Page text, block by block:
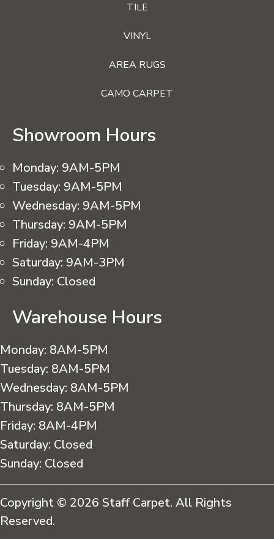
TILE
VINYL
AREA RUGS
CAMO CARPET
Showroom Hours
Monday: 9AM-5PM
Tuesday: 9AM-5PM
Wednesday: 9AM-5PM
Thursday: 9AM-5PM
Friday: 9AM-4PM
Saturday: 9AM-3PM
Sunday: Closed
Warehouse Hours
Monday: 8AM-5PM
Tuesday: 8AM-5PM
Wednesday: 8AM-5PM
Thursday: 8AM-5PM
Friday: 8AM-4PM
Saturday: Closed
Sunday: Closed
Copyright © 2026 Staff Carpet. All Rights
Reserved.